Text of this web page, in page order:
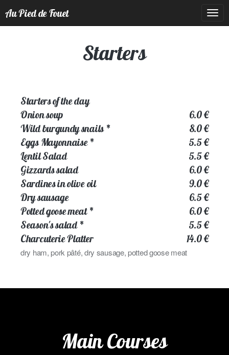
Au Pied de Fouet
Starters
Starters of the day
Onion soup
6.0 €
Wild burgundy snails *
8.0 €
Eggs Mayonnaise *
5.5 €
Lentil Salad
5.5 €
Gizzards salad
6.0 €
Sardines in olive oil
9.0 €
Dry sausage
6.5 €
Potted goose meat *
6.0 €
Season's salad *
5.5 €
Charcuterie Platter
14.0 €
dry ham, pork pâté, dry sausage, potted goose meat
Main Courses